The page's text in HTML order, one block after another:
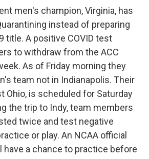
men's champion, Virginia, has
uarantining instead of preparing
title. A positive COVID test
to withdraw from the ACC
As of Friday morning they
team not in Indianapolis. Their
Ohio, is scheduled for Saturday
the trip to Indy, team members
twice and test negative
or play. An NCAA official
have a chance to practice before